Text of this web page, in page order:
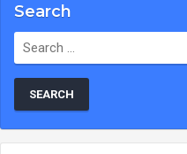
Search
Search
for: